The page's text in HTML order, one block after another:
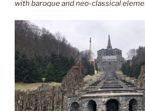
with baroque and neo-classical